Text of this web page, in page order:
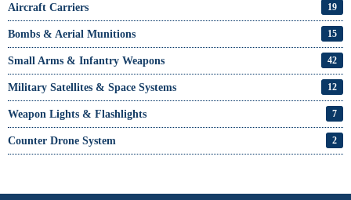
Aircraft Carriers 19
Bombs & Aerial Munitions 15
Small Arms & Infantry Weapons 42
Military Satellites & Space Systems 12
Weapon Lights & Flashlights 7
Counter Drone System 2